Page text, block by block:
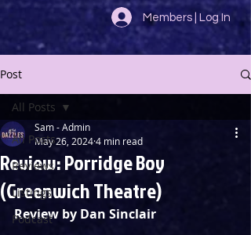
Members | Log In
Post
All Posts
Reviews
Listings
Podcast
All Posts
Review: Porridge Boy
(Greenwich Theatre)
Sam - Admin
May 26, 20244 min read
Review by Dan Sinclair